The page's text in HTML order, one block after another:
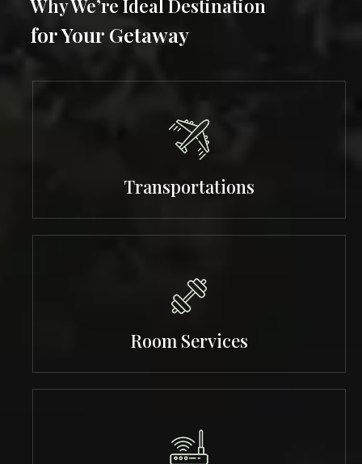
Why We’re Ideal Destination
for Your Getaway
Transportations
Room Services